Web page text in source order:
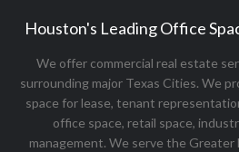
Houston's Leading Office
We offer commercial real estate
surrounding major Texas Cities. We
space for lease, tenant
office space, retail space,
management. We serve the